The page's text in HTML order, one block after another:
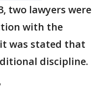
two lawyers were
with the
was stated that
discipline.